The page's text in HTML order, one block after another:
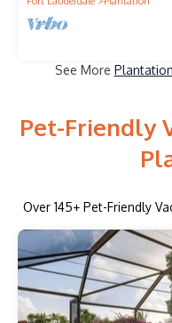
See More
Pet-Friendly
Over 145+ Pet-Friendly